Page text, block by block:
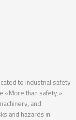
to industrial safety
«More than safety,»
and
and hazards in